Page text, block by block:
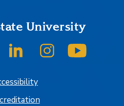
University
on Twitter
SJSU on LinkedInSJSU on Instagram